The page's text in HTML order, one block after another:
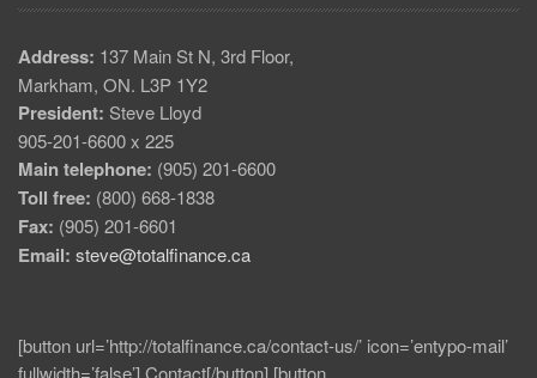
Address: 137 Main St N, 3rd Floor,
Markham, ON. L3P 1Y2
President: Steve Lloyd
905-201-6600 x 225
Main telephone: (905) 201-6600
Toll free: (800) 668-1838
Fax: (905) 201-6601
Email: steve@totalfinance.ca
[button url=’http://totalfinance.ca/contact-us/’ icon=’entypo-mail’
fullwidth=’false’] Contact[/button] [button